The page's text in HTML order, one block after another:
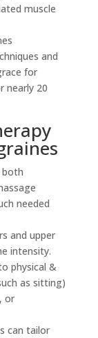
muscle
and
for
nearly 20
both
needed
and upper
intensity.
physical &
as sitting)
or
can tailor